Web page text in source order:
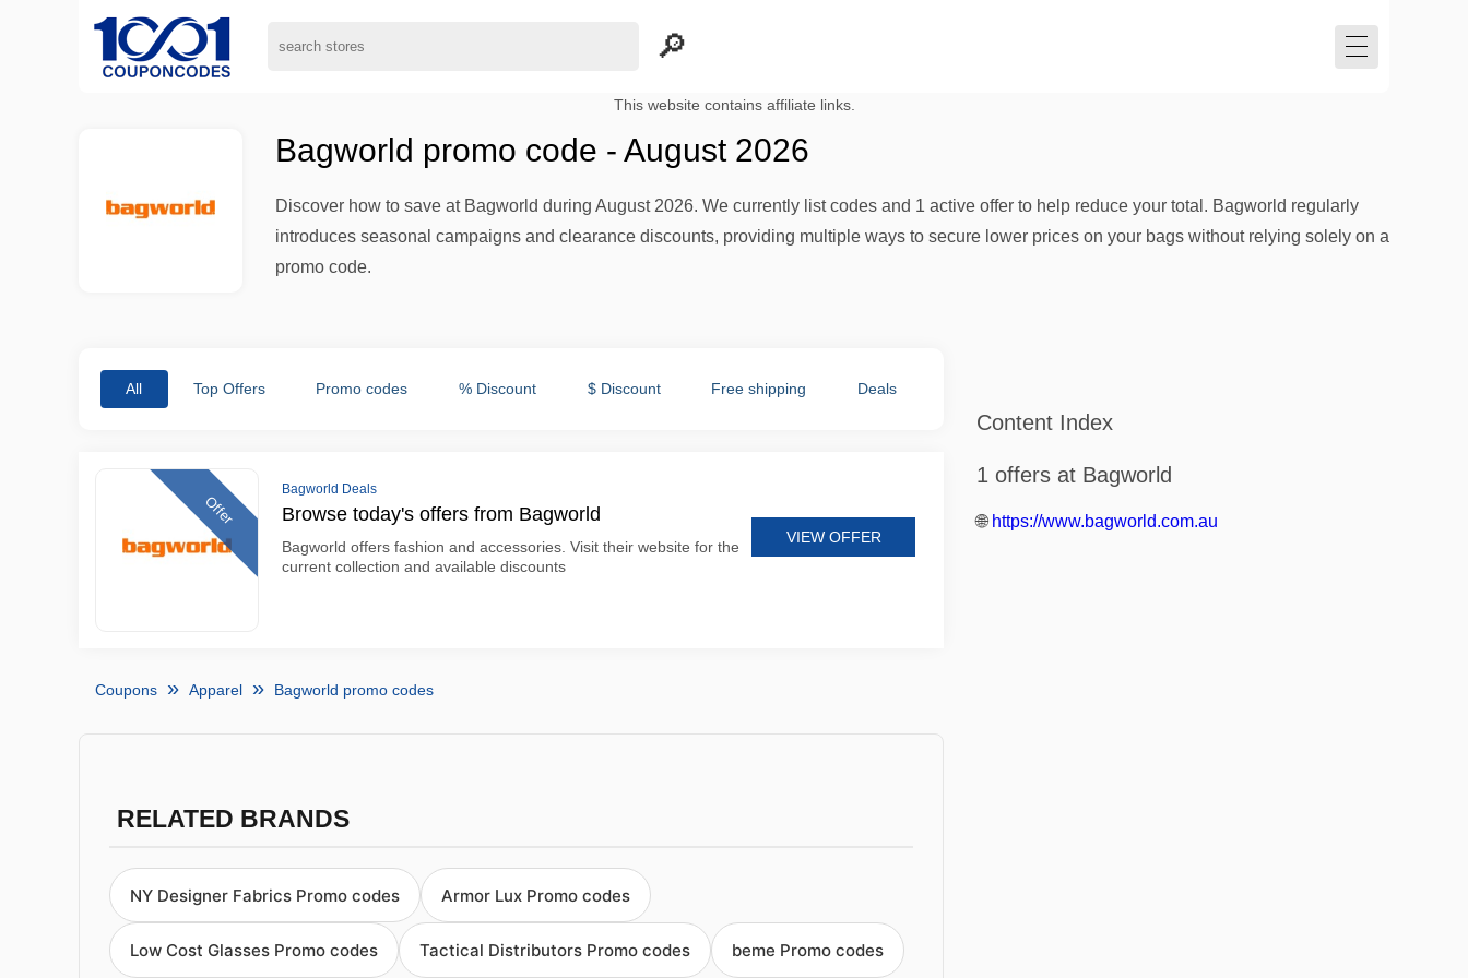
This website contains affiliate links.
Bagworld promo code - August 2026
Discover how to save at Bagworld during August 2026. We currently list codes and 1 active offer to help reduce your total. Bagworld regularly
introduces seasonal campaigns and clearance discounts, providing multiple ways to secure lower prices on your bags without relying solely on a
promo code.
All Top Offers Promo codes % Discount $ Discount Free shipping Deals
Offer
Bagworld Deals
Browse today's offers from Bagworld
Bagworld offers fashion and accessories. Visit their website for the
current collection and available discounts
VIEW OFFER
Coupons Apparel Bagworld promo codes
RELATED BRANDS
NY Designer Fabrics Promo codes Armor Lux Promo codes
Low Cost Glasses Promo codes Tactical Distributors Promo codes beme Promo codes
Content Index
1 offers at Bagworld
🌐 https://www.bagworld.com.au